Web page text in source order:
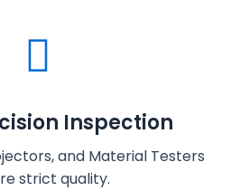
Inspection
and Material Testers
strict quality.